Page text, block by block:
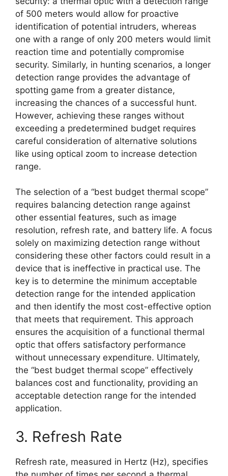
of 500 meters would allow for proactive
identification of potential intruders, whereas
one with a range of only 200 meters would limit
reaction time and potentially compromise
security. Similarly, in hunting scenarios, a longer
detection range provides the advantage of
spotting game from a greater distance,
increasing the chances of a successful hunt.
However, achieving these ranges without
exceeding a predetermined budget requires
careful consideration of alternative solutions
like using optical zoom to increase detection
range.
The selection of a “best budget thermal scope”
requires balancing detection range against
other essential features, such as image
resolution, refresh rate, and battery life. A focus
solely on maximizing detection range without
considering these other factors could result in a
device that is ineffective in practical use. The
key is to determine the minimum acceptable
detection range for the intended application
and then identify the most cost-effective option
that meets that requirement. This approach
ensures the acquisition of a functional thermal
optic that offers satisfactory performance
without unnecessary expenditure. Ultimately,
the “best budget thermal scope” effectively
balances cost and functionality, providing an
acceptable detection range for the intended
application.
3. Refresh Rate
Refresh rate, measured in Hertz (Hz), specifies